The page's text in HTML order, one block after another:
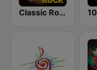
Classic Rock Station